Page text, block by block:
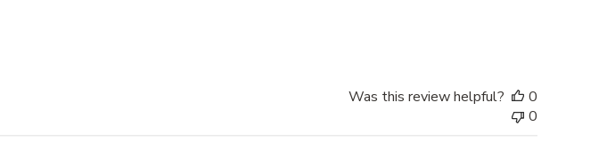
Was this review helpful?
0
0